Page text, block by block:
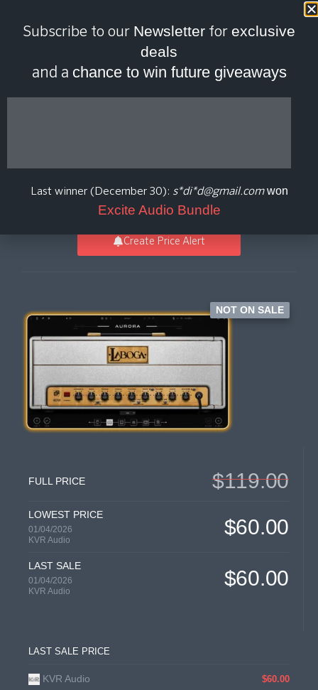
2026
Sound Suite
Create Price Alert
NOT ON SALE
FULL PRICE $119.00
LOWEST PRICE
01/04/2026
KVR Audio
$60.00
LAST SALE
01/04/2026
KVR Audio
$60.00
LAST SALE PRICE
KVR Audio $60.00
Subscribe to our Newsletter for exclusive
deals
and a chance to win future giveaways
Last winner (December 30): s*di*d@gmail.com won
Excite Audio Bundle